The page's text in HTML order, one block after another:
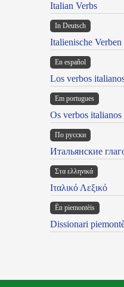
Italian Verbs
In Deutsch
Italienische Verben
En español
Los verbos
Em portugues
Os verbos italianos
По русски
Итальянские
Στα ελληνικά
Ιταλικό Λεξικό
Ën piemontèis
Dissionari